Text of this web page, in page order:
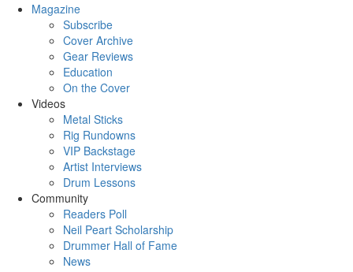
Magazine
Subscribe
Cover Archive
Gear Reviews
Education
On the Cover
Videos
Metal Sticks
Rig Rundowns
VIP Backstage
Artist Interviews
Drum Lessons
Community
Readers Poll
Neil Peart Scholarship
Drummer Hall of Fame
News